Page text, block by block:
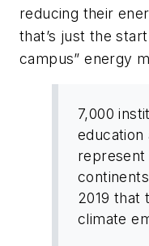
reducing their
that’s just the
campus” energy
7,000
education
2019 that
climate